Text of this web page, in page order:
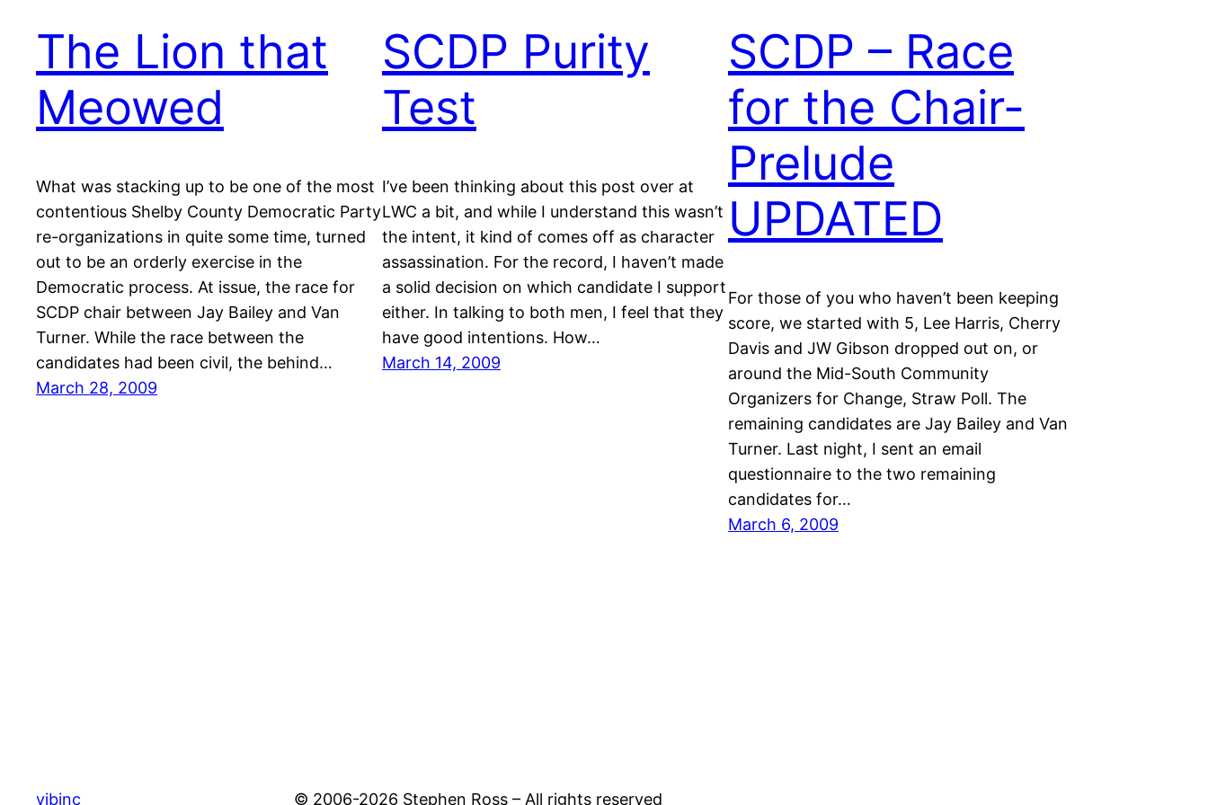
The Lion that
Meowed
What was stacking up to be one of the most
contentious Shelby County Democratic Party
re-organizations in quite some time, turned
out to be an orderly exercise in the
Democratic process. At issue, the race for
SCDP chair between Jay Bailey and Van
Turner. While the race between the
candidates had been civil, the behind…
March 28, 2009
SCDP Purity
Test
I’ve been thinking about this post over at
LWC a bit, and while I understand this wasn’t
the intent, it kind of comes off as character
assassination. For the record, I haven’t made
a solid decision on which candidate I support
either. In talking to both men, I feel that they
have good intentions. How…
March 14, 2009
SCDP – Race
for the Chair-
Prelude
UPDATED
For those of you who haven’t been keeping
score, we started with 5, Lee Harris, Cherry
Davis and JW Gibson dropped out on, or
around the Mid-South Community
Organizers for Change, Straw Poll. The
remaining candidates are Jay Bailey and Van
Turner. Last night, I sent an email
questionnaire to the two remaining
candidates for…
March 6, 2009
vibinc © 2006-2026 Stephen Ross – All rights reserved